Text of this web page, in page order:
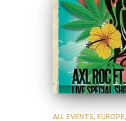
ALL EVENTS EUROPE